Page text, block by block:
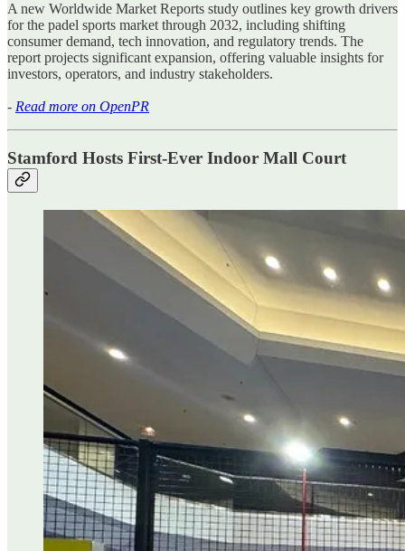
A new Worldwide Market Reports study outlines key growth drivers
for the padel sports market through 2032, including shifting
consumer demand, tech innovation, and regulatory trends. The
report projects significant expansion, offering valuable insights for
investors, operators, and industry stakeholders.
- Read more on OpenPR
Stamford Hosts First-Ever Indoor Mall Court